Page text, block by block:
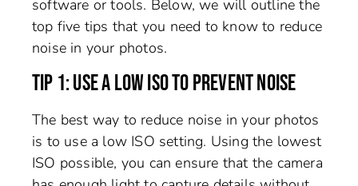
software or tools. Below, we will outline the
top five tips that you need to know to reduce
noise in your photos.
TIP 1: USE A LOW ISO TO PREVENT NOISE
The best way to reduce noise in your photos
is to use a low ISO setting. Using the lowest
ISO possible, you can ensure that the camera